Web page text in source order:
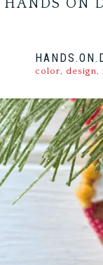
HANDS ON
color, design,